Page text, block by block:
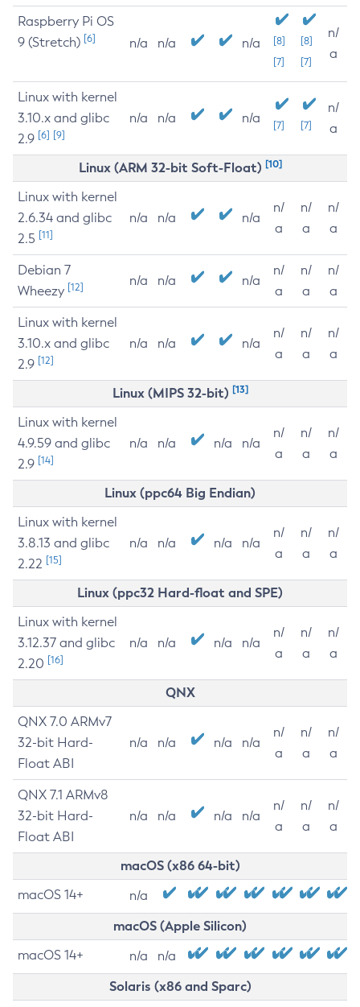
Raspberry Pi OS
9 (Stretch) [6] n/a n/a n/a
[8]
[7]
[8]
[7]
n/
a
Linux with kernel
3.10.x and glibc
2.9 [6] [9]
n/a n/a n/a [7] [7]
n/
a
Linux (ARM 32-bit Soft-Float) [10]
Linux with kernel
2.6.34 and glibc
2.5 [11]
n/a n/a n/a
n/
a
n/
a
n/
a
Debian 7
Wheezy [12] n/a n/a n/a
n/
a
n/
a
n/
a
Linux with kernel
3.10.x and glibc
2.9 [12]
n/a n/a n/a
n/
a
n/
a
n/
a
Linux (MIPS 32-bit) [13]
Linux with kernel
4.9.59 and glibc
2.9 [14]
n/a n/a n/a n/a
n/
a
n/
a
n/
a
Linux (ppc64 Big Endian)
Linux with kernel
3.8.13 and glibc
2.22 [15]
n/a n/a n/a n/a
n/
a
n/
a
n/
a
Linux (ppc32 Hard-float and SPE)
Linux with kernel
3.12.37 and glibc
2.20 [16]
n/a n/a n/a n/a
n/
a
n/
a
n/
a
QNX
QNX 7.0 ARMv7
32-bit Hard-
Float ABI
n/a n/a n/a n/a
n/
a
n/
a
n/
a
QNX 7.1 ARMv8
32-bit Hard-
Float ABI
n/a n/a n/a n/a
n/
a
n/
a
n/
a
macOS (x86 64-bit)
macOS 14+ n/a
macOS (Apple Silicon)
macOS 14+ n/a n/a
Solaris (x86 and Sparc)